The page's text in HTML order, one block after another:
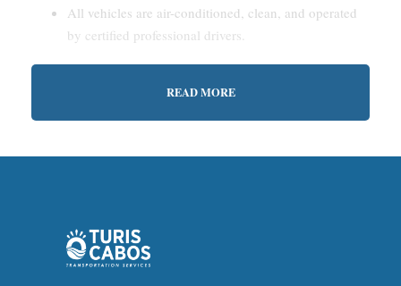
All vehicles are air-conditioned, clean, and operated
by certified professional drivers.
Private Service:
with our representative.
READ MORE